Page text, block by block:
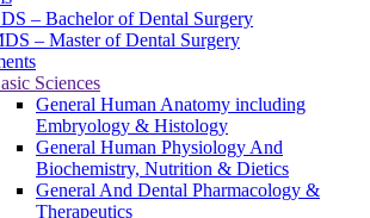
– Bachelor of Dental Surgery
– Master of Dental Surgery
Sciences
General Human Anatomy including
Embryology & Histology
General Human Physiology And
Biochemistry, Nutrition & Dietics
General And Dental Pharmacology &
Therapeutics